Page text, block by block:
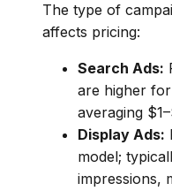
The type of
affects pricing:
Search Ads:
are higher
averaging
Display Ads:
model;
impressions,